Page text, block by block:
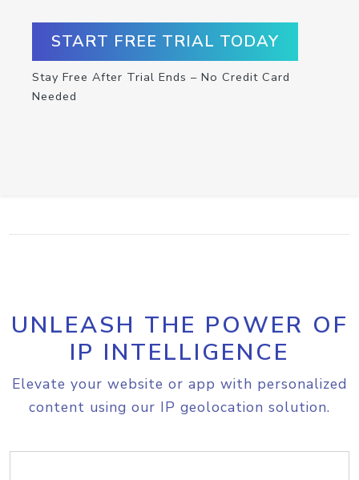
START FREE TRIAL TODAY
Stay Free After Trial Ends – No Credit Card
Needed
UNLEASH THE POWER OF
IP INTELLIGENCE
Elevate your website or app with personalized
content using our IP geolocation solution.